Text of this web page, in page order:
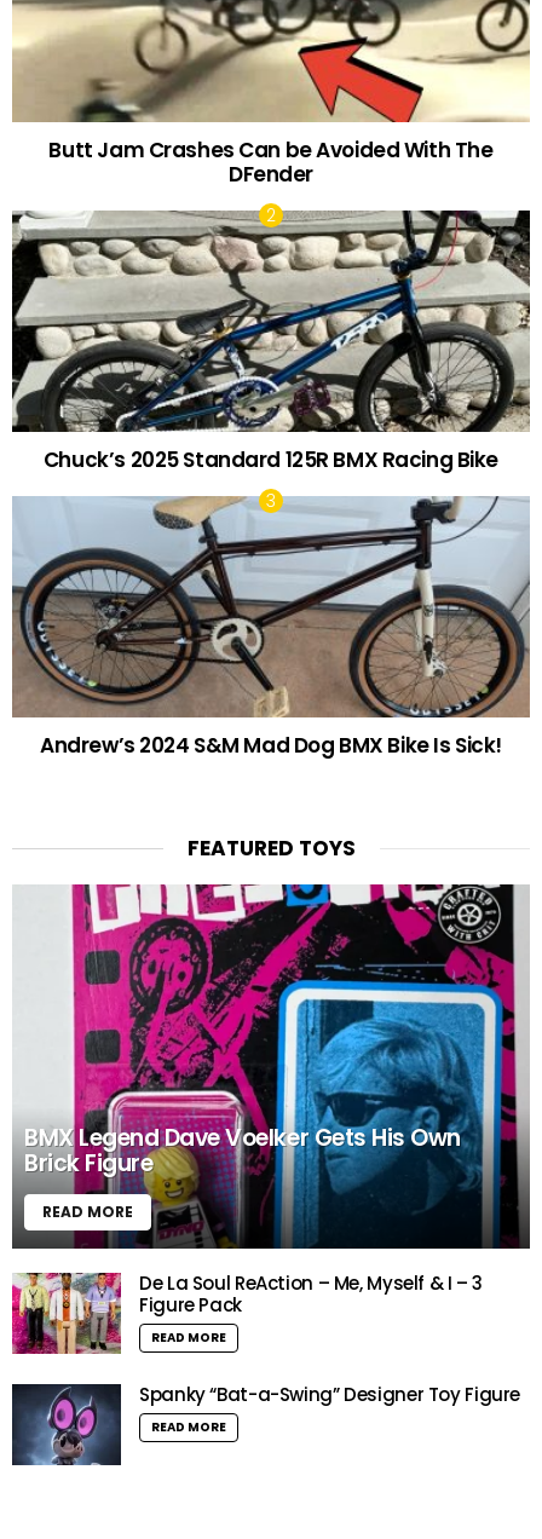
Butt Jam Crashes Can be Avoided With The
DFender
Chuck’s 2025 Standard 125R BMX Racing Bike
Andrew’s 2024 S&M Mad Dog BMX Bike Is Sick!
FEATURED TOYS
BMX Legend Dave Voelker Gets His Own
Brick Figure
READ MORE
De La Soul ReAction – Me, Myself & I – 3
Figure Pack
READ MORE
Spanky “Bat-a-Swing” Designer Toy Figure
READ MORE